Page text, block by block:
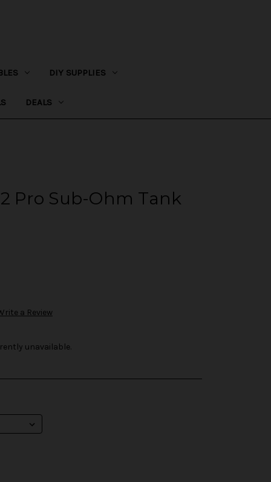
DIY SUPPLIES
DEALS
Pro Sub-Ohm Tank
a Review
unavailable.